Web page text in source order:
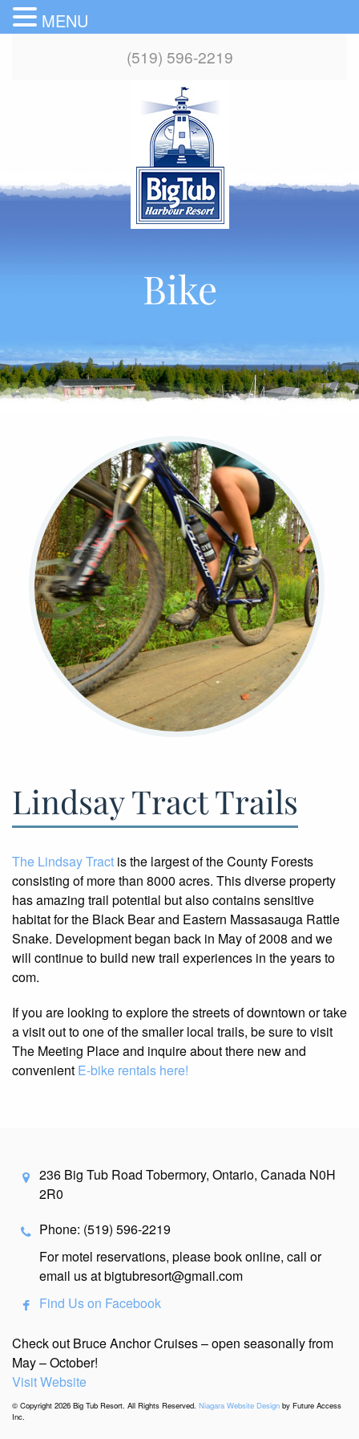
(519) 596-2219
Bike
Lindsay Tract Trails
The Lindsay Tract is the largest of the County Forests
consisting of more than 8000 acres. This diverse property
has amazing trail potential but also contains sensitive
habitat for the Black Bear and Eastern Massasauga Rattle
Snake. Development began back in May of 2008 and we
will continue to build new trail experiences in the years to
com.
If you are looking to explore the streets of downtown or take
a visit out to one of the smaller local trails, be sure to visit
The Meeting Place and inquire about there new and
convenient E-bike rentals here!
236 Big Tub Road Tobermory, Ontario, Canada N0H
2R0
Phone: (519) 596-2219
For motel reservations, please book online, call or
email us at bigtubresort@gmail.com
Find Us on Facebook
Check out Bruce Anchor Cruises – open seasonally from
May – October!
Visit Website
© Copyright 2026 Big Tub Resort. All Rights Reserved. Niagara Website Design by Future Access
Inc.
MENU